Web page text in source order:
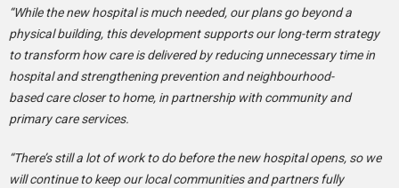
“While the new hospital is much needed, our plans go beyond a
physical building, this development supports our long-term strategy
to transform how care is delivered by reducing unnecessary time in
hospital and strengthening prevention and neighbourhood-
based care closer to home, in partnership with community and
primary care services.
“There’s still a lot of work to do before the new hospital opens, so we
will continue to keep our local communities and partners fully